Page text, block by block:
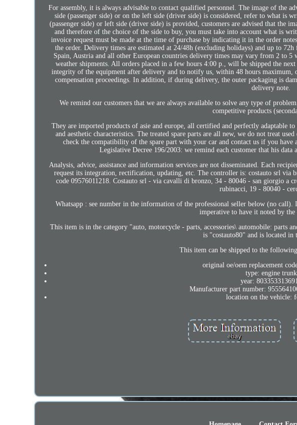
For assembly, it is always advisable to contact qualified personnel. The image of the
side (passenger side) or on the left side (driver side) is considered, refer to what is
(passenger side) or left side (driver side) is provided, customers are advised that the
and therefore of the choice of the side to buy, you must take into account what is
invoice request must be made at the time of purchase by indicating it in the order
the order. Delivery times are estimated at 24/48h (excluding holidays) and up to
Spain, Austria and all other European countries delivery times may vary from 2 to
weather shipments. All orders placed in a few hours 4:00 p., will be shipped the
integrity of the equipment after delivery and to notify us, within 48 hours
compensation proceedings. In addition, if during delivery, the outer packaging is
delivery note.
We remind our customers that we are always available to solve any type of
competitive products
They are imported products of asie and europe, all certified and perfectly adaptable
and aesthetic characteristics. The treated spare parts are all new, we do not treat
check the compatibility of the spare part with your car and contact us if you
Legislative Decree 196/2003: we remind each customer that his
Analysis, advice, assistance and information services are not disseminated. Each
request its integration, rectification, updating, etc. The controller is: costauto srl via
code 09576011218. Costauto srl - via cavalli di bronzo, 34 - 80046 - san giorgio a
rubinacci, 19 - 80040 -
Whatsapp : see number in the information of the professional seller below (no
imperative to have it noted by the
This item is in the category "auto, motorcycle - parts, accessories\ automobile: parts
is "costauto80" and is located in
This item can be shipped to the
original oe/oem replacement
type: engine trunk
year:
Manufacturer part number:
location on the vehicle: